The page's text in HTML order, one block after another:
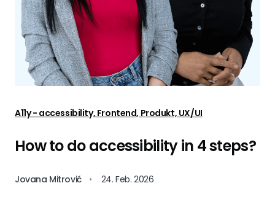
A11y - accessibility, Frontend, Produkt, UX/UI
How to do accessibility in 4 steps?
Jovana Mitrović • 24. Feb. 2026